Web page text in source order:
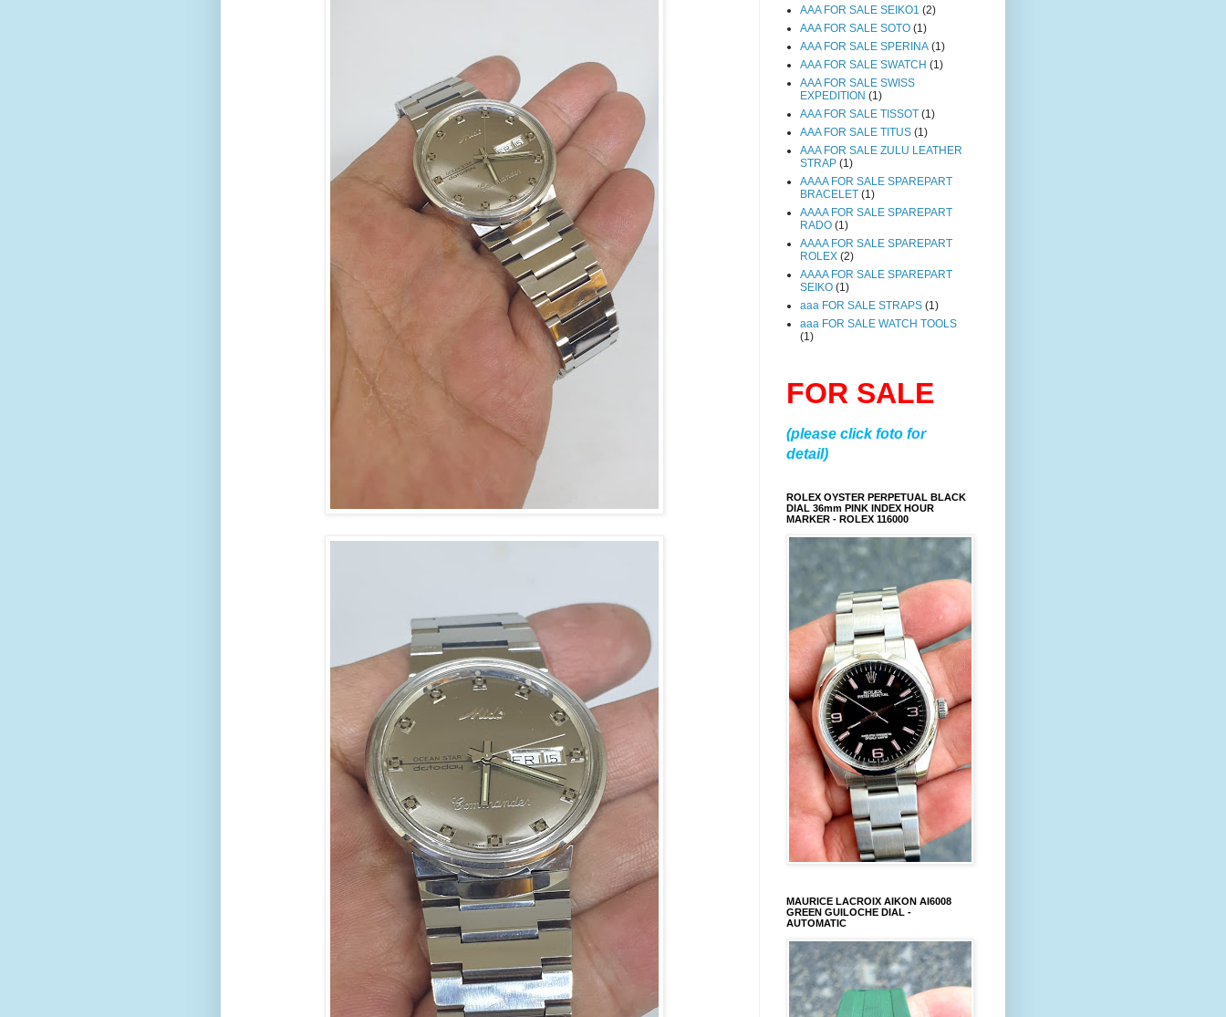
AAA FOR SALE SEIKO1 (2)
AAA FOR SALE SOTO (1)
AAA FOR SALE SPERINA (1)
AAA FOR SALE SWATCH (1)
AAA FOR SALE SWISS
EXPEDITION (1)
AAA FOR SALE TISSOT (1)
AAA FOR SALE TITUS (1)
AAA FOR SALE ZULU LEATHER
STRAP (1)
AAAA FOR SALE SPAREPART
BRACELET (1)
AAAA FOR SALE SPAREPART
RADO (1)
AAAA FOR SALE SPAREPART
ROLEX (2)
AAAA FOR SALE SPAREPART
SEIKO (1)
aaa FOR SALE STRAPS (1)
aaa FOR SALE WATCH TOOLS
(1)
FOR SALE
(please click foto for
detail)
ROLEX OYSTER PERPETUAL BLACK
DIAL 36mm PINK INDEX HOUR
MARKER - ROLEX 116000
MAURICE LACROIX AIKON AI6008
GREEN GUILOCHE DIAL -
AUTOMATIC